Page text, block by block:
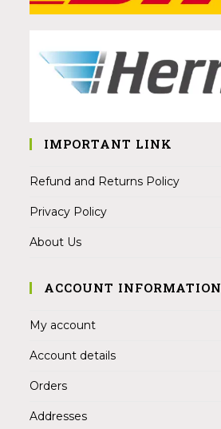
IMPORTANT LINK
Refund and Returns Policy
Privacy Policy
About Us
ACCOUNT INFORMATION
My account
Account details
Orders
Addresses